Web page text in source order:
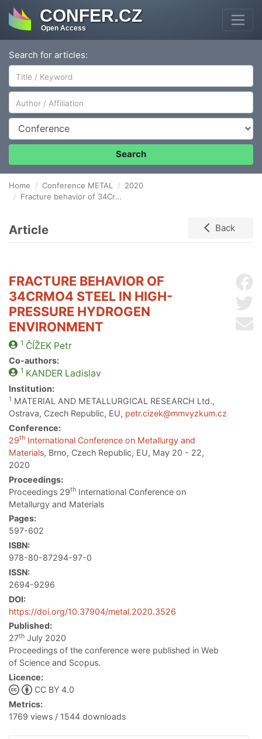
CONFER.CZ
Open Access
Search for articles:
Author/Affiliation
Conference
Search
Home Conference METAL
2020
Fracture behavior of 34CrMo4 steel in high-pressure hydrogen environment
Article Back
FRACTURE BEHAVIOR OF
34CRMO4 STEEL IN HIGH-
PRESSURE HYDROGEN
ENVIRONMENT
1 ČÍŽEKPetr
Co-authors:
1 KANDERLadislav
Institution:
1 MATERIAL AND METALLURGICAL RESEARCH Ltd.,
Ostrava, Czech Republic, EU, petr.cizek@mmvyzkum.cz
Conference:
29th International Conference on Metallurgy and
Materials, Brno, Czech Republic, EU, May 20 - 22,
2020
Proceedings:
Proceedings 29th International Conference on
Metallurgy and Materials
Pages:
597-602
ISBN:
978-80-87294-97-0
ISSN:
2694-9296
DOI:
https://doi.org/10.37904/metal.2020.3526
Published:
27th July 2020
Proceedings of the conference were published in Web
of Science and Scopus.
Licence:
CC BY 4.0
Metrics:
1769 views / 1544 downloads